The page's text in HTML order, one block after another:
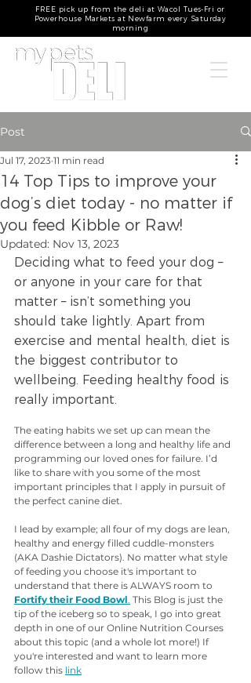
FREE pick up from the deli at Wacol Tues-Fri or
Powerhouse Markets at Newfarm every Saturday
morning
Post
14 Top Tips to improve your
dog’s diet today - no matter if
you feed Kibble or Raw!
Jul 17, 2023 11 min read
Updated: Nov 13, 2023
Deciding what to feed your dog –
or anyone in your care for that
matter – isn’t something you
should take lightly. Apart from
exercise and mental health, diet is
the biggest contributor to
wellbeing. Feeding healthy food is
really important.
The eating habits we set up can mean the
difference between a long and healthy life and
programming our loved ones for failure. I’d
like to share with you some of the most
important principles that I apply in pursuit of
the perfect canine diet.
I lead by example; all four of my dogs are lean,
healthy and energy filled cuddle-monsters
(AKA Dashie Dictators). No matter what style
of feeding you choose it's important to
understand that there is ALWAYS room to
Fortify their Food Bowl. This Blog is just the
tip of the iceberg so to speak, I go into great
depth in one of our Online Nutrition Courses
about this topic (and a whole lot more!) If
you're interested and want to learn more
follow this link